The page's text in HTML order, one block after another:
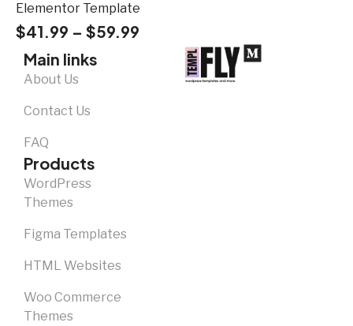
Elementor Template
$41.99 – $59.99
Main links
About Us
Contact Us
FAQ
Products
WordPress
Themes
Figma Templates
HTML Websites
Woo Commerce
Themes